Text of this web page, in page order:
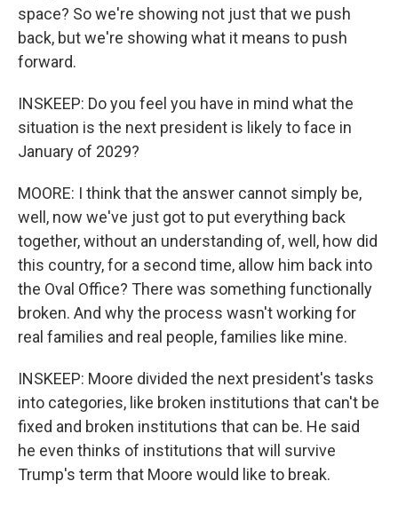
space? So we're showing not just that we push
back, but we're showing what it means to push
forward.
INSKEEP: Do you feel you have in mind what the
situation is the next president is likely to face in
January of 2029?
MOORE: I think that the answer cannot simply be,
well, now we've just got to put everything back
together, without an understanding of, well, how did
this country, for a second time, allow him back into
the Oval Office? There was something functionally
broken. And why the process wasn't working for
real families and real people, families like mine.
INSKEEP: Moore divided the next president's tasks
into categories, like broken institutions that can't be
fixed and broken institutions that can be. He said
he even thinks of institutions that will survive
Trump's term that Moore would like to break.